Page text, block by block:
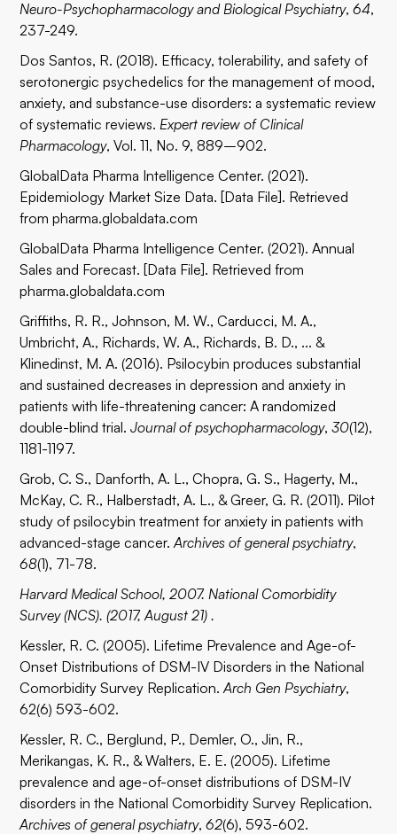
Neuro-Psychopharmacology and Biological Psychiatry,64,
237-249.
Dos Santos, R. (2018). Efficacy, tolerability, and safety of
serotonergic psychedelics for the management of mood,
anxiety, and substance-use disorders: a systematic review
of systematic reviews.Expert review of Clinical
Pharmacology, Vol. 11, No. 9, 889–902.
GlobalData Pharma Intelligence Center. (2021).
Epidemiology Market Size Data. [Data File]. Retrieved
from pharma.globaldata.com
GlobalData Pharma Intelligence Center. (2021). Annual
Sales and Forecast. [Data File]. Retrieved from
pharma.globaldata.com
Griffiths, R. R., Johnson, M. W., Carducci, M. A.,
Umbricht, A., Richards, W. A., Richards, B. D., ... &
Klinedinst, M. A. (2016). Psilocybin produces substantial
and sustained decreases in depression and anxiety in
patients with life-threatening cancer: A randomized
double-blind trial.Journal of psychopharmacology,30(12),
1181-1197.
Grob, C. S., Danforth, A. L., Chopra, G. S., Hagerty, M.,
McKay, C. R., Halberstadt, A. L., & Greer, G. R. (2011). Pilot
study of psilocybin treatment for anxiety in patients with
advanced-stage cancer.Archives of general psychiatry,
68(1), 71-78.
Harvard Medical School, 2007. National Comorbidity
Survey (NCS). (2017, August 21) .
Kessler, R. C. (2005). Lifetime Prevalence and Age-of-
Onset Distributions of DSM-IV Disorders in the National
Comorbidity Survey Replication.Arch Gen Psychiatry,
62(6) 593-602.
Kessler, R. C., Berglund, P., Demler, O., Jin, R.,
Merikangas, K. R., & Walters, E. E. (2005). Lifetime
prevalence and age-of-onset distributions of DSM-IV
disorders in the National Comorbidity Survey Replication.
Archives of general psychiatry,62(6), 593-602.